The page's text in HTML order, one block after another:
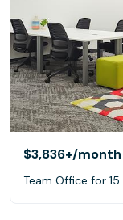
$3,836+/month
Team Office for 15